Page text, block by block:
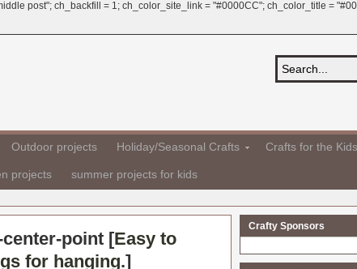
post"; ch_backfill = 1; ch_color_site_link = "#0000CC"; ch_color_title =
Outdoor projects Holiday/Seasonal Crafts Crafts for the Kids
projects summer projects for kids
point [Easy to
for hanging.]
Crafty Sponsors